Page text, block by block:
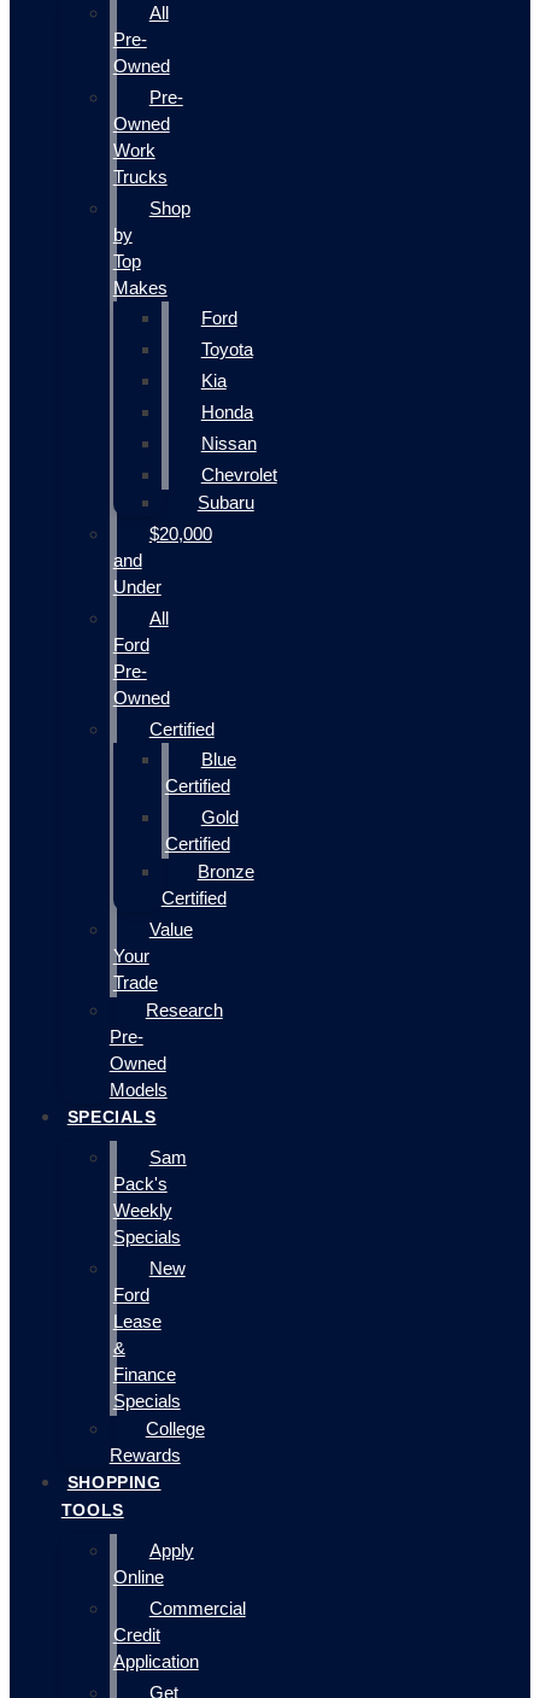
All
Pre-
Owned
Pre-
Owned
Work
Trucks
Shop
by
Top
Makes
Ford
Toyota
Kia
Honda
Nissan
Chevrolet
Subaru
$20,000
and
Under
All
Ford
Pre-
Owned
Certified
Blue
Certified
Gold
Certified
Bronze
Certified
Value
Your
Trade
Research
Pre-
Owned
Models
SPECIALS
Sam
Pack's
Weekly
Specials
New
Ford
Lease
&
Finance
Specials
College
Rewards
SHOPPING
TOOLS
Apply
Online
Commercial
Credit
Application
Get